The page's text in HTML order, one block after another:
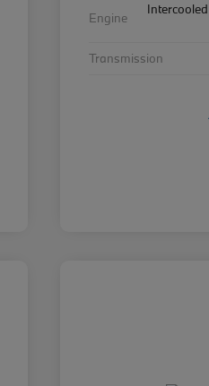
Engine
Transmission